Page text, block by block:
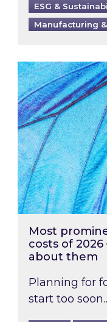
ESG &
Manufacturing
Most
Most
costs of
about them
Planning for
start too